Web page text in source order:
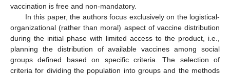
vaccination is free and non-mandatory.
In this paper, the authors focus exclusively on the logistical-
organizational (rather than moral) aspect of vaccine distribution
during the initial phase with limited access to the product, i.e.,
planning the distribution of available vaccines among social
groups defined based on specific criteria. The selection of
criteria for dividing the population into groups and the methods